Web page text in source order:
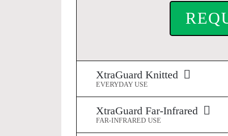
XtraGuard Knitted
EVERYDAY USE
XtraGuard Far-Infrared
FAR-INFRARED USE